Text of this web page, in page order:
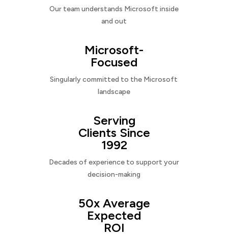
Our team understands Microsoft inside
and out
Microsoft-
Focused
Singularly committed to the Microsoft
landscape
Serving
Clients Since
1992
Decades of experience to support your
decision-making
50x Average
Expected
ROI